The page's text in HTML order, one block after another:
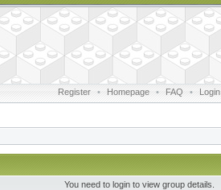
Register • Homepage • FAQ • Login
You need to login to view group details.